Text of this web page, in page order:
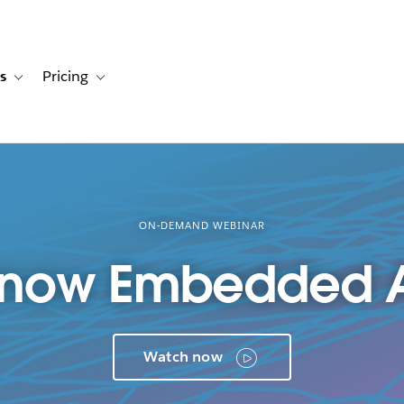
for Solutions
Toggle sub-navigation for Resources
Pricing Toggle sub-navigation for Pricing
ON-DEMAND WEBINAR
Embedded
Watch now